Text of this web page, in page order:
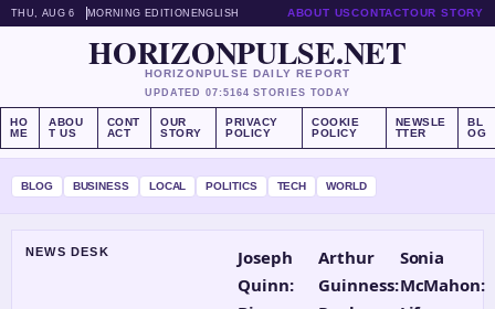
THU, AUG 6 MORNING EDITION ENGLISH ABOUT USCONTACTOUR STORY
HORIZONPULSE.NET
HORIZONPULSE DAILY REPORT
UPDATED 07:5164 STORIES TODAY
HO
ME
ABOU
T US
CONT
ACT
OUR
STORY
PRIVACY
POLICY
COOKIE
POLICY
NEWSLE
TTER
BL
OG
BLOG BUSINESS LOCAL POLITICS TECH WORLD
NEWS DESK
Joseph
Quinn:
Arthur
Guinness:
Sonia
McMahon: